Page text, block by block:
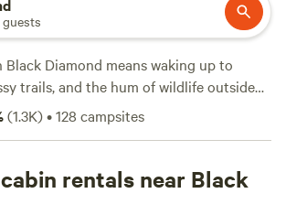
Diamond means waking up to
trails, and the hum of wildlife outside
60 cabin options in the area, you’ll
rustic hideaways to modern retreats.
hot tub, private shower, or a spot for
have to look far—many hosts offer
(1.3K)•128 campsites
rentals near Black